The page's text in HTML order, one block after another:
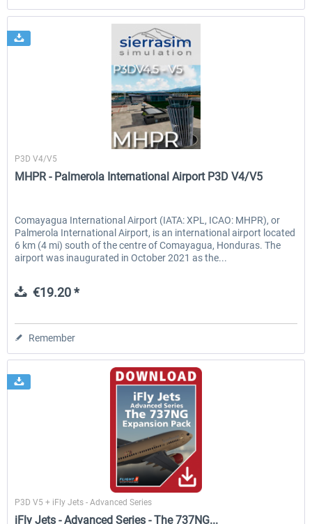
Sierrasim Simulation
P3D V4/V5
MHPR - Palmerola International Airport P3D V4/V5
Comayagua International Airport (IATA: XPL, ICAO: MHPR), or
Palmerola International Airport, is an international airport located
6 km (4 mi) south of the centre of Comayagua, Honduras. The
airport was inaugurated in October 2021 as the...
€19.20 *
Remember
Flight1
P3D V5 + iFly Jets - Advanced Series
iFly Jets - Advanced Series - The 737NG...